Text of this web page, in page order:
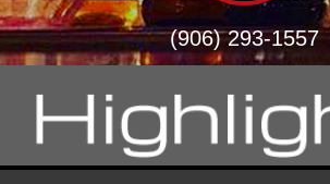
(906) 293-1557